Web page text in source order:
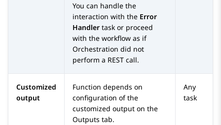
You can handle the
interaction with the Error
Handler task or proceed
with the workflow as if
Orchestration did not
perform a REST call.
Customized
output
Function depends on
configuration of the
customized output on the
Outputs tab.
Any
task